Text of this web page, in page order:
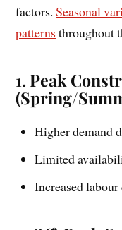
factors.Seasonal
patterns throughout
1. Peak
(Spring/
Higher demand
Limited
Increased